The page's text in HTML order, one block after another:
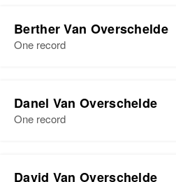
Berther Van Overschelde
One record
Birth
29 Butler,
Danel Van Overschelde
One record
David Van Overschelde